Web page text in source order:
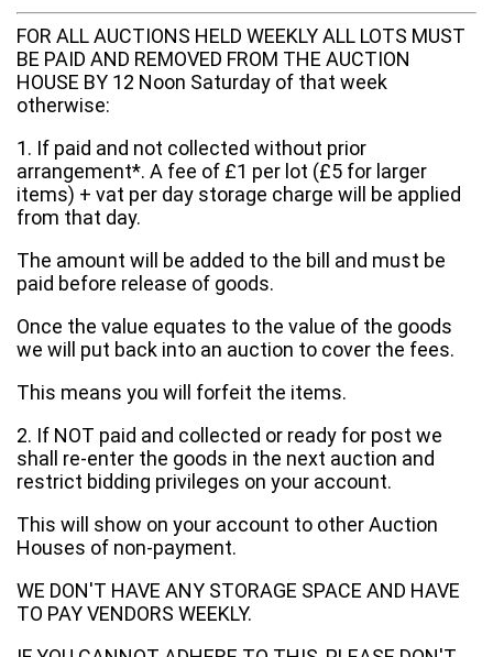
FOR ALL AUCTIONS HELD WEEKLY ALL LOTS MUST
BE PAID AND REMOVED FROM THE AUCTION
HOUSE BY 12 Noon Saturday of that week
otherwise:
1. If paid and not collected without prior
arrangement*. A fee of £1 per lot (£5 for larger
items) + vat per day storage charge will be applied
from that day.
The amount will be added to the bill and must be
paid before release of goods.
Once the value equates to the value of the goods
we will put back into an auction to cover the fees.
This means you will forfeit the items.
2. If NOT paid and collected or ready for post we
shall re-enter the goods in the next auction and
restrict bidding privileges on your account.
This will show on your account to other Auction
Houses of non-payment.
WE DON'T HAVE ANY STORAGE SPACE AND HAVE
TO PAY VENDORS WEEKLY.